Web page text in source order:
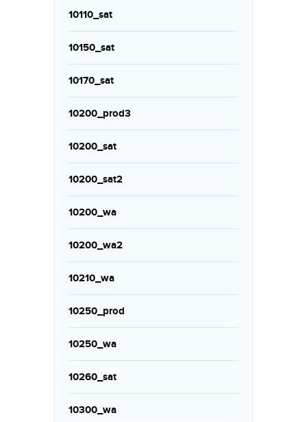
10110_sat
10150_sat
10170_sat
10200_prod3
10200_sat
10200_sat2
10200_wa
10200_wa2
10210_wa
10250_prod
10250_wa
10260_sat
10300_wa